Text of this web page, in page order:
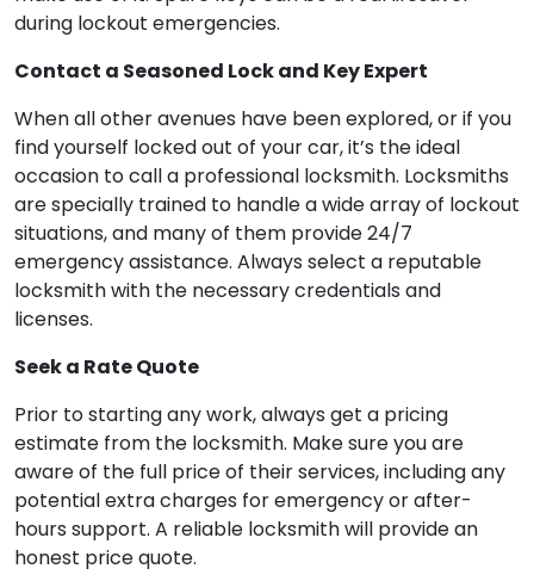
during lockout emergencies.
Contact a Seasoned Lock and Key Expert
When all other avenues have been explored, or if you
find yourself locked out of your car, it’s the ideal
occasion to call a professional locksmith. Locksmiths
are specially trained to handle a wide array of lockout
situations, and many of them provide 24/7
emergency assistance. Always select a reputable
locksmith with the necessary credentials and
licenses.
Seek a Rate Quote
Prior to starting any work, always get a pricing
estimate from the locksmith. Make sure you are
aware of the full price of their services, including any
potential extra charges for emergency or after-
hours support. A reliable locksmith will provide an
honest price quote.